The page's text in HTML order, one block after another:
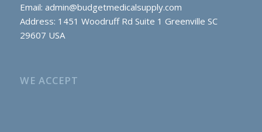
Email: admin@budgetmedicalsupply.com
Address: 1451 Woodruff Rd Suite 1 Greenville SC
29607 USA
WE ACCEPT